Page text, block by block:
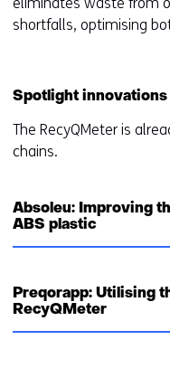
shortfalls, optimising
Spotlight innovations
The RecyQMeter is
chains.
Absoleu: Improving
ABS plastic
Preqorapp: Utilising
RecyQMeter